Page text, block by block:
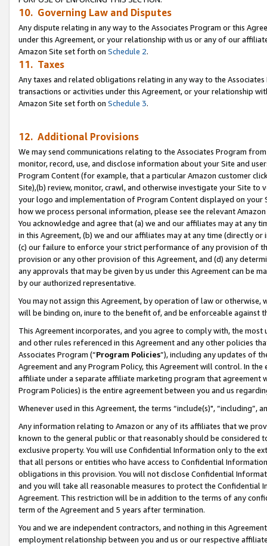
10. Governing Law and Disputes
Any dispute relating in any way to the Associates Program or this
under this Agreement, or your relationship with us or any of our
Amazon Site set forth on Schedule 2.
11. Taxes
Any taxes and related obligations relating in any way to the
transactions or activities under this Agreement, or your relationship
Amazon Site set forth on Schedule 3.
12. Additional Provisions
We may send communications relating to the Associates Program
monitor, record, use, and disclose information about your Site and
Program Content (for example, that a particular Amazon customer
Site),(b) review, monitor, crawl, and otherwise investigate your Site
your logo and implementation of Program Content displayed on
how we process personal information, please see the relevant
You acknowledge and agree that (a) we and our affiliates may at
in this Agreement, (b) we and our affiliates may at any time (directly
(c) our failure to enforce your strict performance of any provision of
provision or any other provision of this Agreement, and (d) any
any approvals that may be given by us under this Agreement can be
by our authorized representative.
You may not assign this Agreement, by operation of law or
will be binding on, inure to the benefit of, and be enforceable against
This Agreement incorporates, and you agree to comply with, the
and other rules referenced in this Agreement and any other policies
Associates Program (“Program Policies”), including any updates of
Agreement and any Program Policy, this Agreement will control. In
affiliate under a separate affiliate marketing program that agreement
Program Policies) is the entire agreement between you and us
Whenever used in this Agreement, the terms “include(s)",
Any information relating to Amazon or any of its affiliates that we
known to the general public or that reasonably should be considered
exclusive property. You will use Confidential Information only to the
that all persons or entities who have access to Confidential
obligations in this provision. You will not disclose Confidential
and you will take all reasonable measures to protect the Confidential
Agreement. This restriction will be in addition to the terms of any
term of the Agreement and 5 years after termination.
You and we are independent contractors, and nothing in this
employment relationship between you and us or our respective